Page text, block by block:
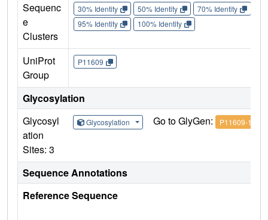
Sequenc
e
Clusters
30% Identity 50% Identity 70% Identity
95% Identity
100% Identity
UniProt
Group
P11609
Glycosylation
Glycosyl
ation
Sites: 3
Glycosylation Go to GlyGen: P11609-1
Sequence Annotations
Reference Sequence